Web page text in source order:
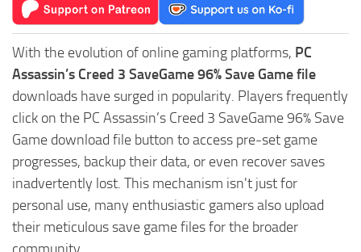
With the evolution of online gaming platforms, PC
Assassin’s Creed 3 SaveGame 96% Save Game file
downloads have surged in popularity. Players frequently
click on the PC Assassin’s Creed 3 SaveGame 96% Save
Game download file button to access pre-set game
progresses, backup their data, or even recover saves
inadvertently lost. This mechanism isn't just for
personal use, many enthusiastic gamers also upload
their meticulous save game files for the broader